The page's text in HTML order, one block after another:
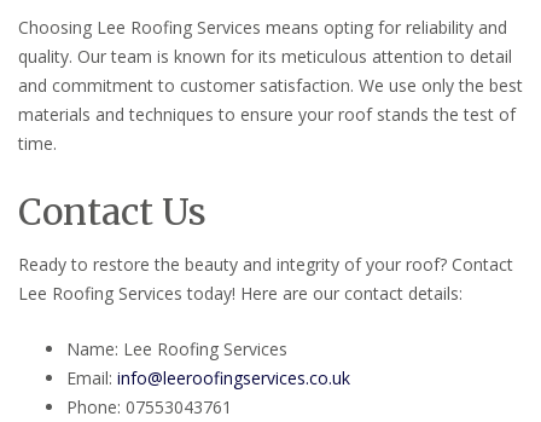
Choosing Lee Roofing Services means opting for reliability and
quality. Our team is known for its meticulous attention to detail
and commitment to customer satisfaction. We use only the best
materials and techniques to ensure your roof stands the test of
time.
Contact Us
Ready to restore the beauty and integrity of your roof? Contact
Lee Roofing Services today! Here are our contact details:
Name: Lee Roofing Services
Email: info@leeroofingservices.co.uk
Phone: 07553043761